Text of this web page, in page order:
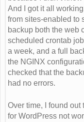
And I got it all
from sites-enabled to
backup both the web
scheduled crontab
a week, and a full
the NGINX
checked that the
had no errors.
Over time, I found
for WordPress not